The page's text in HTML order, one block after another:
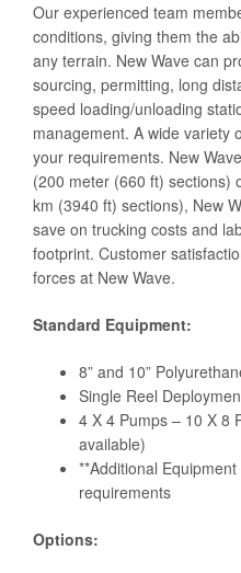
Our experienced team
conditions, giving them the
any terrain. New Wave can
sourcing, permitting, long
speed loading/unloading
management. A wide variety
your requirements. New
(200 meter (660 ft) sections)
km (3940 ft) sections), New
save on trucking costs and
footprint. Customer
forces at New Wave.
Standard Equipment:
8” and 10”
Single Reel
4 X 4 Pumps – 10 X 8
available)
**Additional
requirements
Options: